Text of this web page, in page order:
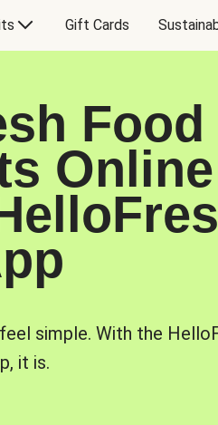
Gift Cards
Food
Online
simple. With the
it is.